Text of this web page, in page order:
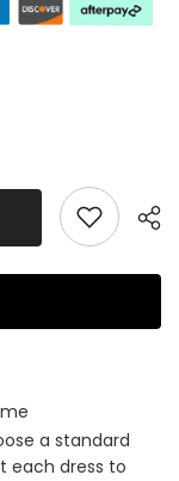
a standard
each dress to